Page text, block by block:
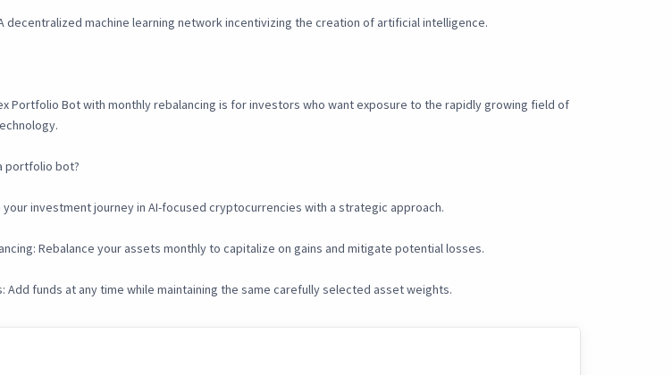
decentralized machine learning network incentivizing the creation of artificial intelligence.
Portfolio Bot with monthly rebalancing is for investors who want exposure to the rapidly growing field of
portfolio bot?
your investment journey in AI-focused cryptocurrencies with a strategic approach.
Rebalance your assets monthly to capitalize on gains and mitigate potential losses.
Add funds at any time while maintaining the same carefully selected asset weights.